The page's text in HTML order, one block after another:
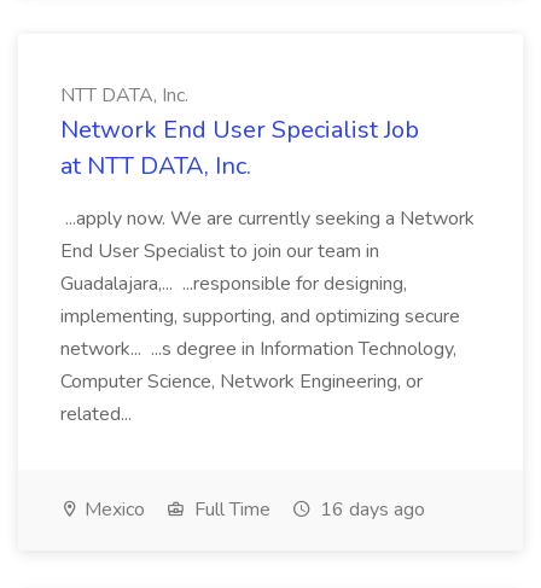
NTT DATA, Inc.
Network End User Specialist Job
at NTT DATA, Inc.
...apply now. We are currently seeking a Network
End User Specialist to join our team in
Guadalajara,... ...responsible for designing,
implementing, supporting, and optimizing secure
network... ...s degree in Information Technology,
Computer Science, Network Engineering, or
related...
Mexico Full Time 16 days ago